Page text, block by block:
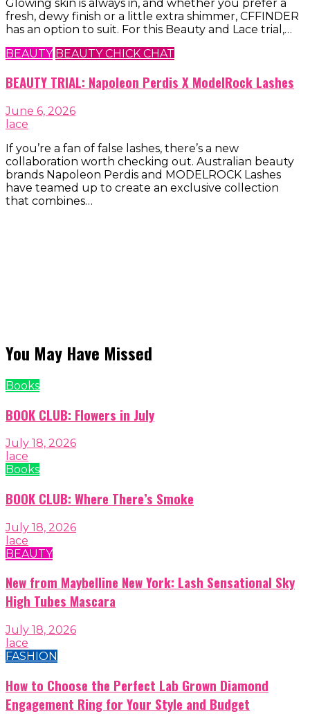
Glowing skin is always in, and whether you prefer a
fresh, dewy finish or a little extra shimmer, CFFINDER
has an option to suit. For this Beauty and Lace trial,…
BEAUTY BEAUTY CHICK CHAT
BEAUTY TRIAL: Napoleon Perdis X ModelRock Lashes
June 6, 2026
lace
If you’re a fan of false lashes, there’s a new
collaboration worth checking out. Australian beauty
brands Napoleon Perdis and MODELROCK Lashes
have teamed up to create an exclusive collection
that combines…
You May Have Missed
Books
BOOK CLUB: Flowers in July
July 18, 2026
lace
Books
BOOK CLUB: Where There’s Smoke
July 18, 2026
lace
BEAUTY
New from Maybelline New York: Lash Sensational Sky
High Tubes Mascara
July 18, 2026
lace
FASHION
How to Choose the Perfect Lab Grown Diamond
Engagement Ring for Your Style and Budget